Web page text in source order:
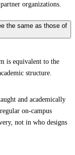
organizations.
the same as those of
is equivalent to the
structure.
and academically
on-campus
not in who designs